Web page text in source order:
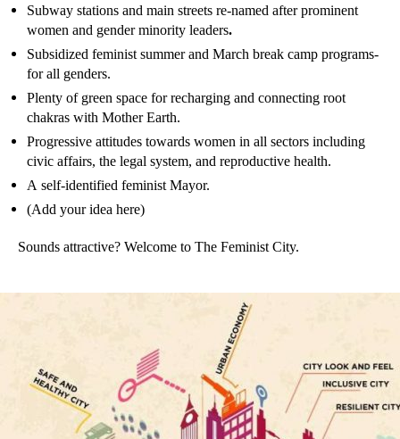
Subway stations and main streets re-named after prominent
women and gender minority leaders.
Subsidized feminist summer and March break camp programs-
for all genders.
Plenty of green space for recharging and connecting root
chakras with Mother Earth.
Progressive attitudes towards women in all sectors including
civic affairs, the legal system, and reproductive health.
A self-identified feminist Mayor.
(Add your idea here)
Sounds attractive? Welcome to The Feminist City.